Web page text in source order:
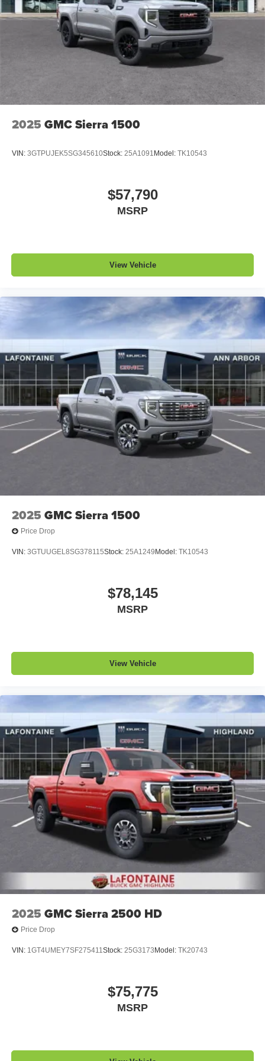
2025 GMC Sierra 1500
VIN: 3GTPUJEK5SG345610Stock: 25A1091 Model: TK10543
$57,790
MSRP
View Vehicle
2025 GMC Sierra 1500
Price Drop
VIN: 3GTUUGEL8SG378115Stock: 25A1249 Model: TK10543
$78,145
MSRP
View Vehicle
2025 GMC Sierra 2500 HD
Price Drop
VIN: 1GT4UMEY7SF275411Stock: 25G3173 Model: TK20743
$75,775
MSRP